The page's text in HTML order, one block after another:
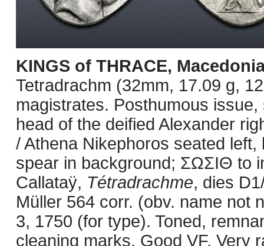
KINGS of THRACE,
Tetradrachm (32mm, 17.09 g,
magistrates. Posthumous
head of the deified Alexander
/ Athena Nikephoros seated
spear in background; ΣΩΣIΘ to
Callataÿ, Tétradrachme, dies
Müller 564 corr. (obv. name not
3, 1750 (for type). Toned,
cleaning marks. Good VF. Very